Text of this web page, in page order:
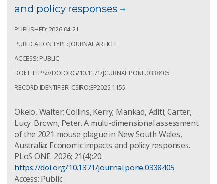
and policy responses
PUBLISHED: 2026-04-21
PUBLICATION TYPE: JOURNAL ARTICLE
ACCESS: PUBLIC
DOI: HTTPS://DOI.ORG/10.1371/JOURNAL.PONE.0338405
RECORD IDENTIFIER: CSIRO:EP2026-1155
Okelo, Walter; Collins, Kerry; Mankad, Aditi; Carter,
Lucy; Brown, Peter. A multi-dimensional assessment
of the 2021 mouse plague in New South Wales,
Australia: Economic impacts and policy responses.
PLoS ONE. 2026; 21(4):20.
https://doi.org/10.1371/journal.pone.0338405
Access: Public